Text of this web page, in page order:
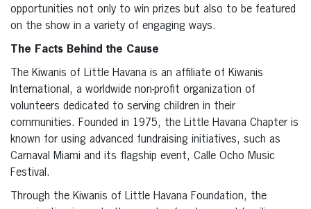
opportunities not only to win prizes but also to be featured
on the show in a variety of engaging ways.
The Facts Behind the Cause
The Kiwanis of Little Havana is an affiliate of Kiwanis
International, a worldwide non-profit organization of
volunteers dedicated to serving children in their
communities. Founded in 1975, the Little Havana Chapter is
known for using advanced fundraising initiatives, such as
Carnaval Miami and its flagship event, Calle Ocho Music
Festival.
Through the Kiwanis of Little Havana Foundation, the